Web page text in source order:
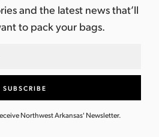
and the latest news that’ll
to pack your bags.
Northwest Arkansas' Newsletter.